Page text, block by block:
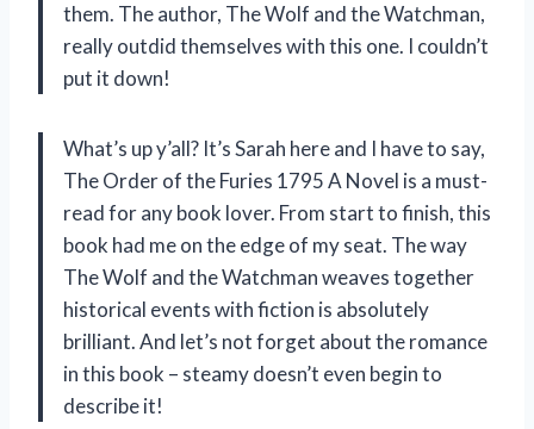
them. The author, The Wolf and the Watchman,
really outdid themselves with this one. I couldn’t
put it down!
What’s up y’all? It’s Sarah here and I have to say,
The Order of the Furies 1795 A Novel is a must-
read for any book lover. From start to finish, this
book had me on the edge of my seat. The way
The Wolf and the Watchman weaves together
historical events with fiction is absolutely
brilliant. And let’s not forget about the romance
in this book – steamy doesn’t even begin to
describe it!